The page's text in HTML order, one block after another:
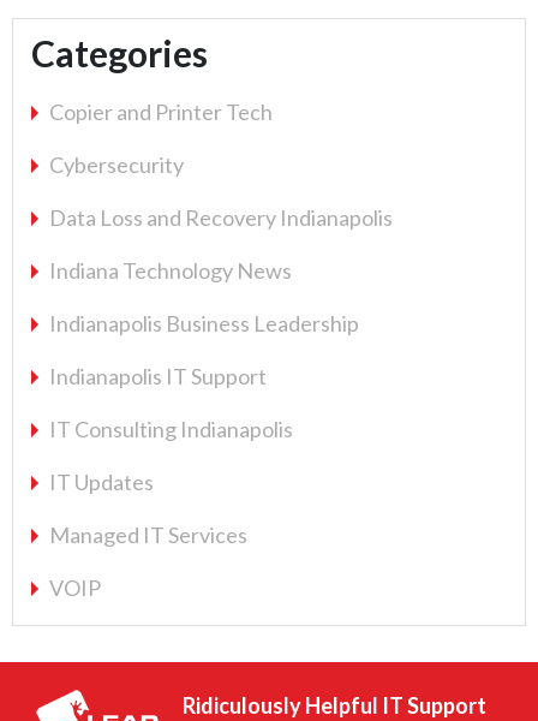
Categories
Copier and Printer Tech
Cybersecurity
Data Loss and Recovery Indianapolis
Indiana Technology News
Indianapolis Business Leadership
Indianapolis IT Support
IT Consulting Indianapolis
IT Updates
Managed IT Services
VOIP
Ridiculously Helpful IT Support